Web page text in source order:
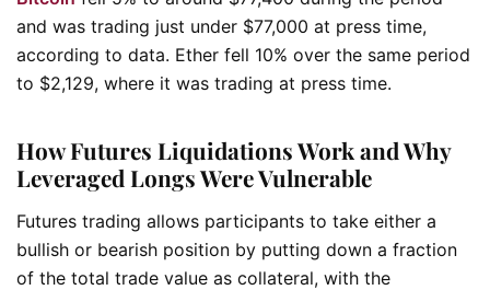
and was trading just under $77,000 at press time,
according to data. Ether fell 10% over the same period
to $2,129, where it was trading at press time.
How Futures Liquidations Work and Why
Leveraged Longs Were Vulnerable
Futures trading allows participants to take either a
bullish or bearish position by putting down a fraction
of the total trade value as collateral, with the